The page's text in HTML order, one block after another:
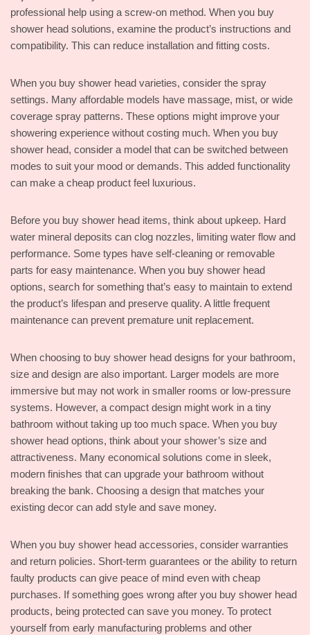
professional help using a screw-on method. When you buy
shower head solutions, examine the product’s instructions and
compatibility. This can reduce installation and fitting costs.
When you buy shower head varieties, consider the spray
settings. Many affordable models have massage, mist, or wide
coverage spray patterns. These options might improve your
showering experience without costing much. When you buy
shower head, consider a model that can be switched between
modes to suit your mood or demands. This added functionality
can make a cheap product feel luxurious.
Before you buy shower head items, think about upkeep. Hard
water mineral deposits can clog nozzles, limiting water flow and
performance. Some types have self-cleaning or removable
parts for easy maintenance. When you buy shower head
options, search for something that’s easy to maintain to extend
the product’s lifespan and preserve quality. A little frequent
maintenance can prevent premature unit replacement.
When choosing to buy shower head designs for your bathroom,
size and design are also important. Larger models are more
immersive but may not work in smaller rooms or low-pressure
systems. However, a compact design might work in a tiny
bathroom without taking up too much space. When you buy
shower head options, think about your shower’s size and
attractiveness. Many economical solutions come in sleek,
modern finishes that can upgrade your bathroom without
breaking the bank. Choosing a design that matches your
existing decor can add style and save money.
When you buy shower head accessories, consider warranties
and return policies. Short-term guarantees or the ability to return
faulty products can give peace of mind even with cheap
purchases. If something goes wrong after you buy shower head
products, being protected can save you money. To protect
yourself from early manufacturing problems and other